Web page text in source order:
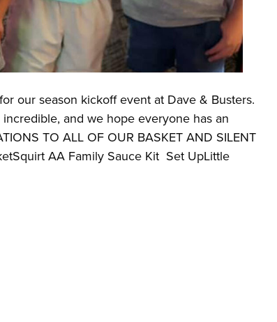
our season kickoff event at Dave & Busters.
and we hope everyone has an
TO ALL OF OUR BASKET AND SILENT
AA Family Sauce Kit Set UpLittle